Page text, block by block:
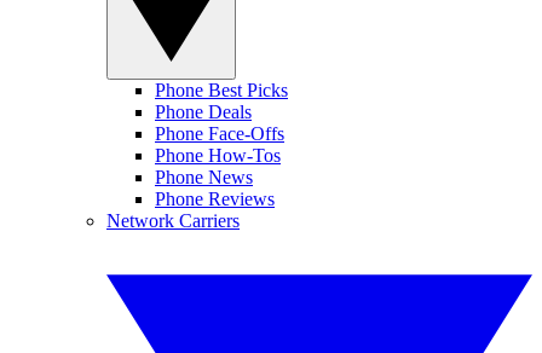
Phone Best Picks
Phone Deals
Phone Face-Offs
Phone How-Tos
Phone News
Phone Reviews
Network Carriers